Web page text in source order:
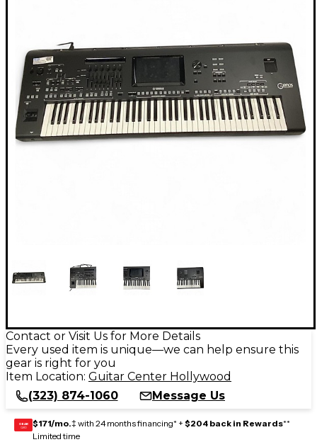
Contact or Visit Us for More Details
Every used item is unique—we can help ensure this
gear is right for you
Item Location: Guitar Center Hollywood
(323) 874-1060
Message Us
GEAR
CARD $171/mo.‡ with 24 months financing* + $204 back in Rewards**
Limited time